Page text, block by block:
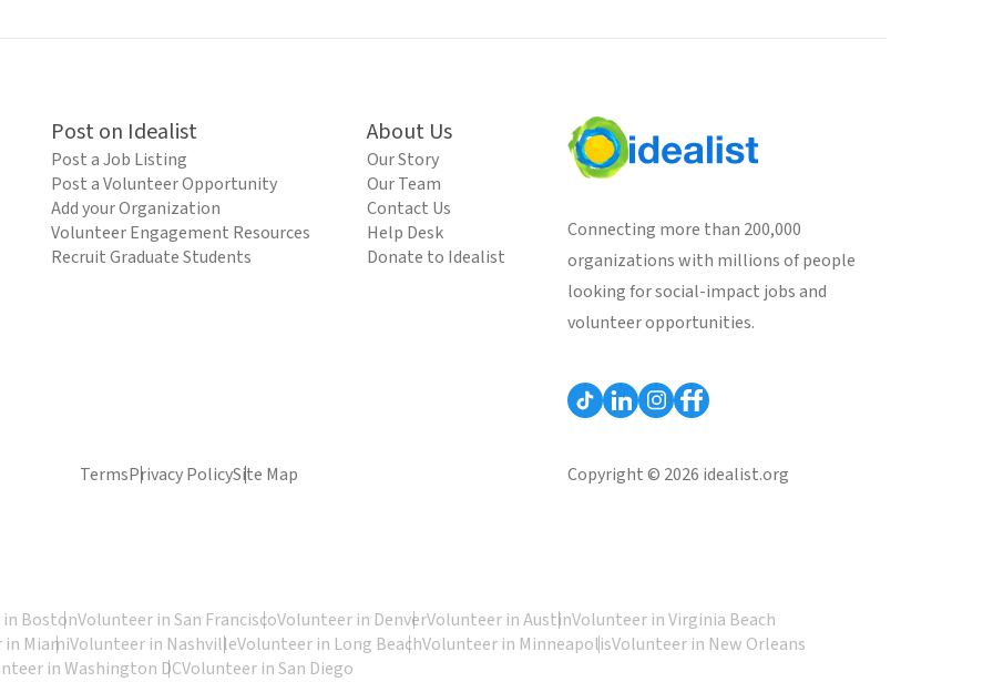
Post on Idealist
Post a Job Listing
Post a Volunteer Opportunity
Add your Organization
Volunteer Engagement Resources
Recruit Graduate Students
About Us
Our Story
Our Team
Contact Us
Help Desk
Donate to Idealist
Connecting more than 200,000
organizations with millions of people
looking for social-impact jobs and
volunteer opportunities.
TermsPrivacy PolicySite Map Copyright © 2026 idealist.org
BostonVolunteer in San FranciscoVolunteer in DenverVolunteer in AustinVolunteer in Virginia Beach
MiamiVolunteer in NashvilleVolunteer in Long BeachVolunteer in MinneapolisVolunteer in New Orleans
in Washington DCVolunteer in San Diego